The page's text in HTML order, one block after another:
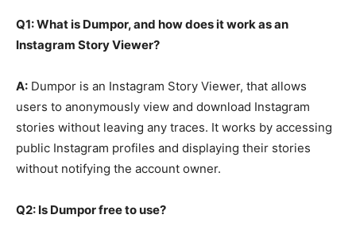
Q1: What is Dumpor, and how does it work as an
Instagram Story Viewer?
A: Dumpor is an Instagram Story Viewer, that allows
users to anonymously view and download Instagram
stories without leaving any traces. It works by accessing
public Instagram profiles and displaying their stories
without notifying the account owner.
Q2: Is Dumpor free to use?